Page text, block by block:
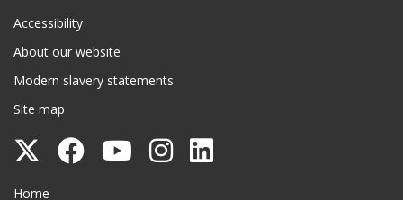
Accessibility
About our website
Modern slavery statements
Site map
Follow
Follow
Follow
Follow
Surrey County Council
Home